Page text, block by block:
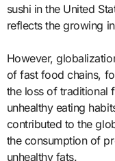
sushi in the United
reflects the growing
However,
of fast food chains,
the loss of traditional
unhealthy eating
contributed to the
the consumption of
unhealthy fats.